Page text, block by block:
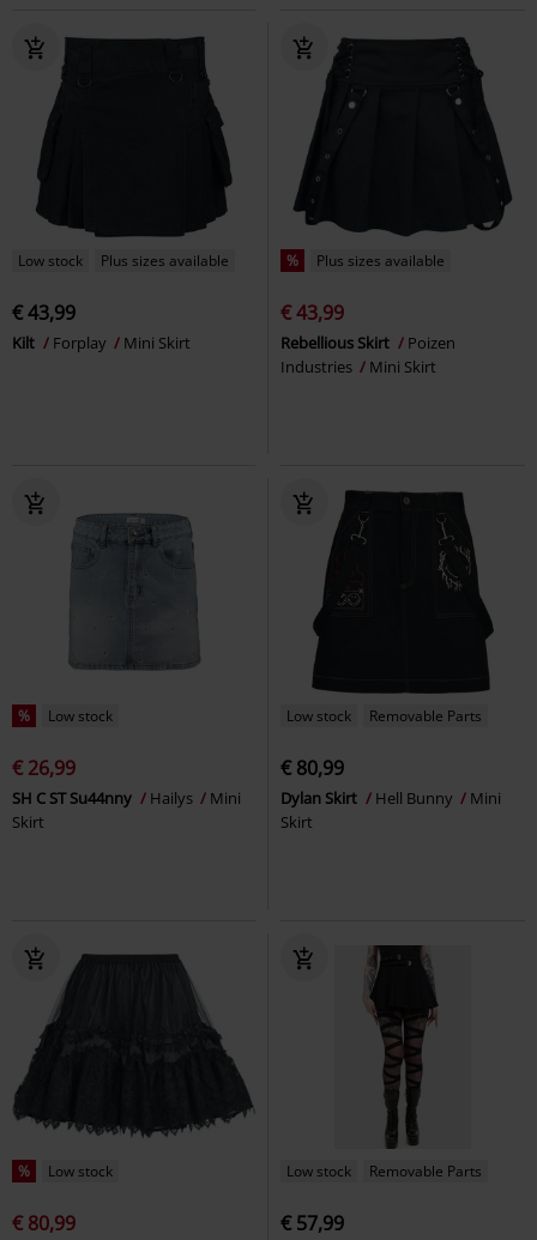
Low stock Plus sizes available
€ 43,99
Kilt Forplay Mini Skirt
% Plus sizes available
€ 43,99
Rebellious Skirt
Poizen
Industries
Mini Skirt
% Low stock
€ 26,99
SH C ST Su44nny Hailys
Mini
Skirt
Low stock Removable Parts
€ 80,99
Dylan Skirt Hell Bunny
Mini
Skirt
% Low stock
€ 80,99
Low stock Removable Parts
€ 57,99